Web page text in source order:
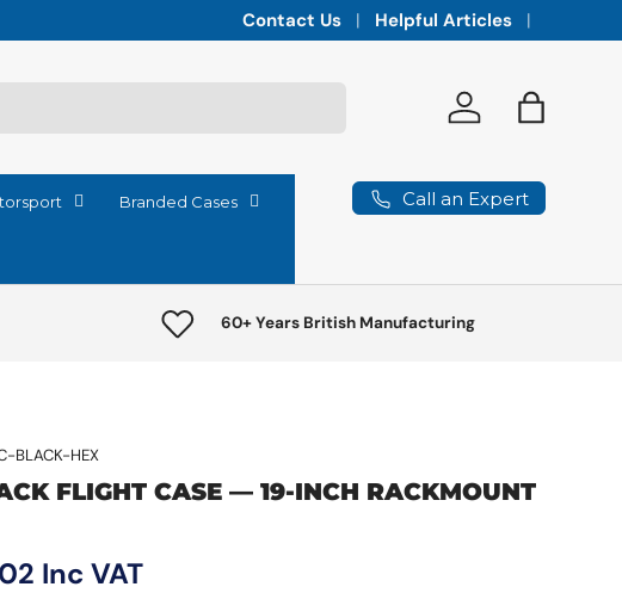
Integrated vaults for high-lumen
Contact Us Helpful Articles
Log in Bag
Branded Cases Call an Expert
60+ Years British Manufacturing
BLACK-HEX
FLIGHT CASE — 19-INCH RACKMOUNT
price
Inc VAT